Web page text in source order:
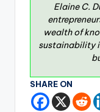
Elaine C.
wealth of
sustainability
SHARE ON